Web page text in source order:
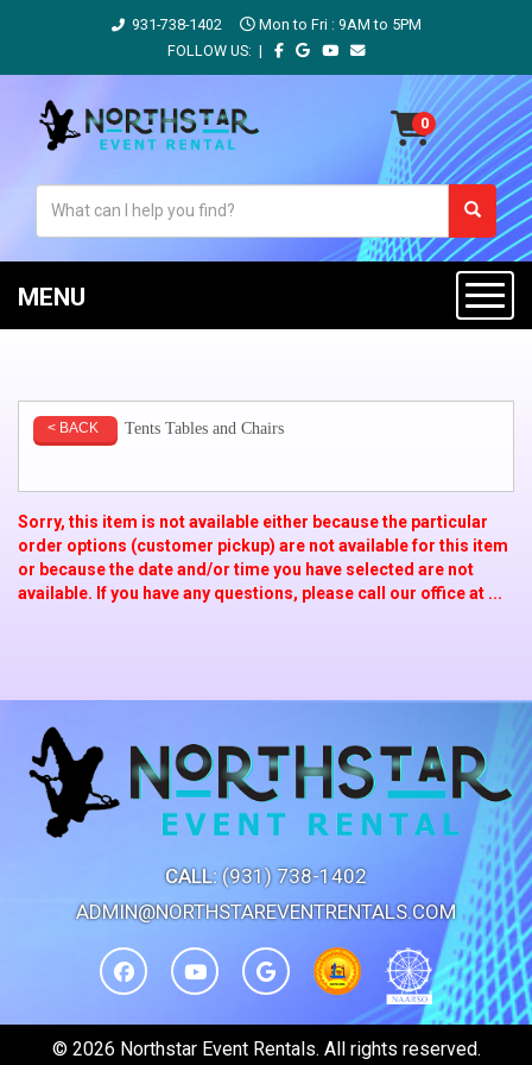
931-738-1402
Mon to Fri : 9AM to 5PM
FOLLOW US: |
MENU
< BACK Tents Tables and Chairs
Sorry, this item is not available either because the particular
order options (customer pickup) are not available for this item
or because the date and/or time you have selected are not
available. If you have any questions, please call our office at ...
CALL:(931) 738-1402
ADMIN@NORTHSTAREVENTRENTALS.COM
© 2026 Northstar Event Rentals. All rights reserved.